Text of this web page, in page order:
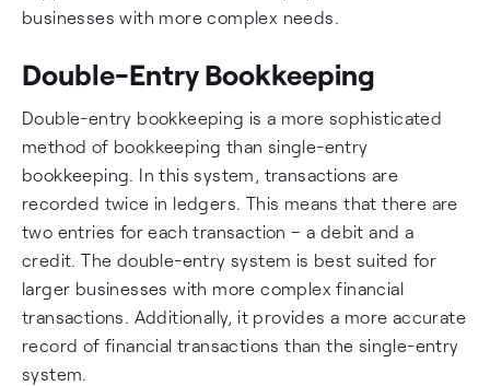
businesses with more complex needs.
Double-Entry Bookkeeping
Double-entry bookkeeping is a more sophisticated
method of bookkeeping than single-entry
bookkeeping. In this system, transactions are
recorded twice in ledgers. This means that there are
two entries for each transaction – a debit and a
credit. The double-entry system is best suited for
larger businesses with more complex financial
transactions. Additionally, it provides a more accurate
record of financial transactions than the single-entry
system.